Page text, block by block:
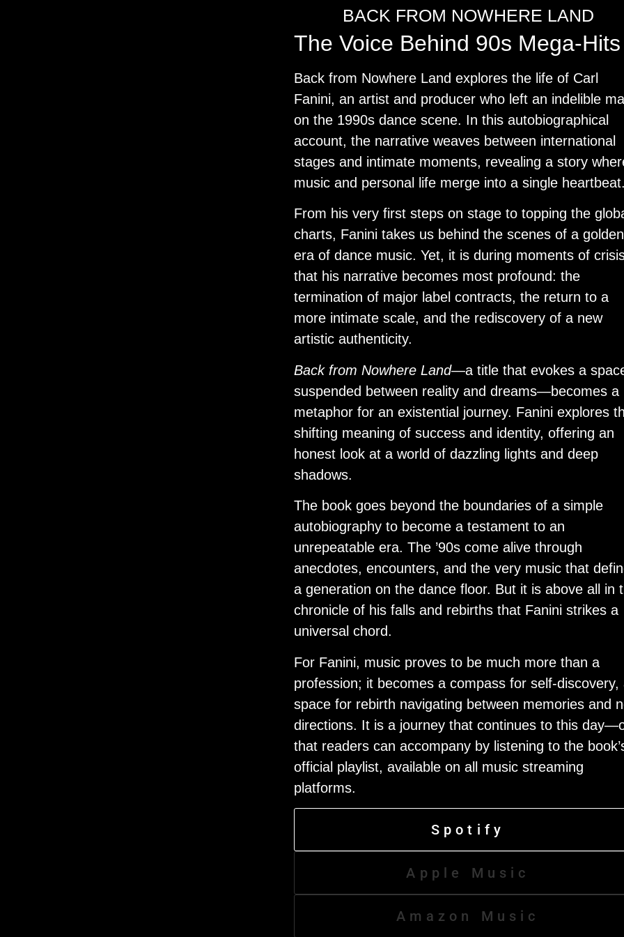
BACK FROM NOWHERE LAND
The Voice Behind 90s Mega-Hits
Back from Nowhere Land explores the life of Carl
Fanini, an artist and producer who left an indelible
on the 1990s dance scene. In this autobiographical
account, the narrative weaves between international
stages and intimate moments, revealing a story
music and personal life merge into a single heartbeat.
From his very first steps on stage to topping the
charts, Fanini takes us behind the scenes of a golden
era of dance music. Yet, it is during moments of
that his narrative becomes most profound: the
termination of major label contracts, the return to a
more intimate scale, and the rediscovery of a new
artistic authenticity.
Back from Nowhere Land—a title that evokes a
suspended between reality and dreams—becomes a
metaphor for an existential journey. Fanini explores
shifting meaning of success and identity, offering an
honest look at a world of dazzling lights and deep
shadows.
The book goes beyond the boundaries of a simple
autobiography to become a testament to an
unrepeatable era. The ’90s come alive through
anecdotes, encounters, and the very music that
a generation on the dance floor. But it is above all in
chronicle of his falls and rebirths that Fanini strikes a
universal chord.
For Fanini, music proves to be much more than a
profession; it becomes a compass for self-discovery,
space for rebirth navigating between memories and
directions. It is a journey that continues to this
that readers can accompany by listening to the
official playlist, available on all music streaming
platforms.
Spotify
Apple Music
Amazon Music